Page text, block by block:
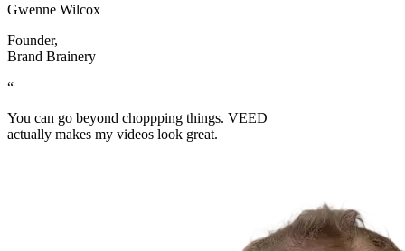
Gwenne Wilcox
Founder,
Brand Brainery
“
You can go beyond choppping things. VEED
actually makes my videos look great.